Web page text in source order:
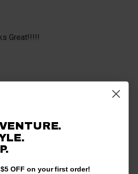
Great!!!!!
shipping so I am sad.
OFF on your first order!